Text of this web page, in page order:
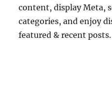
content, display Meta,
categories, and enjoy
featured & recent posts.